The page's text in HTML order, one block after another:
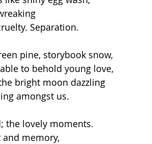
Separation.
pine, storybook snow,
to behold young love,
bright moon dazzling
amongst us.
the lovely moments.
memory,